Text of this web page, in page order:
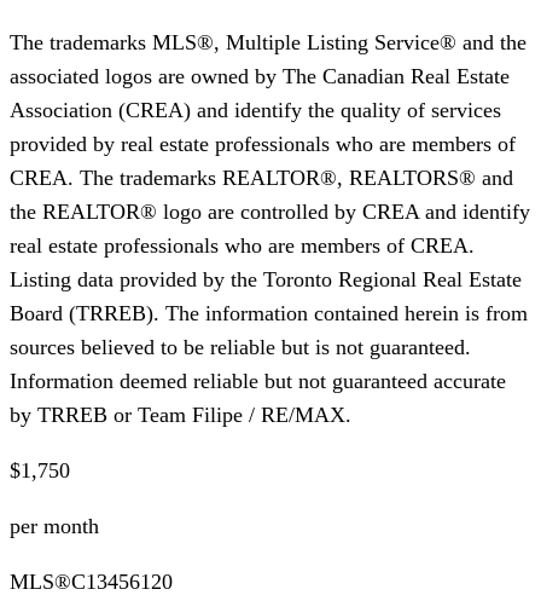
The trademarks MLS®, Multiple Listing Service® and the
associated logos are owned by The Canadian Real Estate
Association (CREA) and identify the quality of services
provided by real estate professionals who are members of
CREA. The trademarks REALTOR®, REALTORS® and
the REALTOR® logo are controlled by CREA and identify
real estate professionals who are members of CREA.
Listing data provided by the Toronto Regional Real Estate
Board (TRREB). The information contained herein is from
sources believed to be reliable but is not guaranteed.
Information deemed reliable but not guaranteed accurate
by TRREB or Team Filipe / RE/MAX.
$1,750
per month
MLS®C13456120